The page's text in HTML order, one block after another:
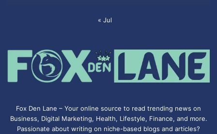
« Jul
Fox Den Lane – Your online source to read trending news on
Business, Digital Marketing, Health, Lifestyle, Finance, and more.
Passionate about writing on niche-based blogs and articles?